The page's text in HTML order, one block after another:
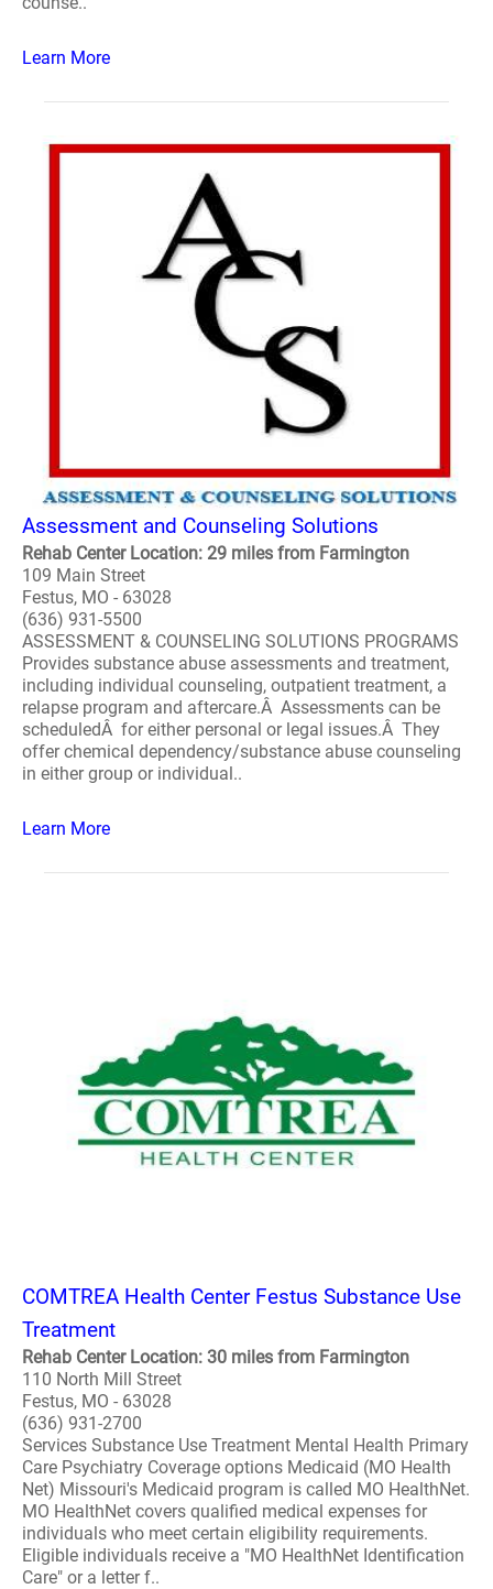
Learn More
Assessment and Counseling Solutions
Rehab Center Location: 29 miles from Farmington
109 Main Street
Festus, MO - 63028
(636) 931-5500
ASSESSMENT & COUNSELING SOLUTIONS PROGRAMS
Provides substance abuse assessments and treatment,
including individual counseling, outpatient treatment, a
relapse program and aftercare.Â Assessments can be
scheduledÂ for either personal or legal issues.Â They
offer chemical dependency/substance abuse counseling
in either group or individual..
Learn More
COMTREA Health Center Festus Substance Use
Treatment
Rehab Center Location: 30 miles from Farmington
110 North Mill Street
Festus, MO - 63028
(636) 931-2700
Services Substance Use Treatment Mental Health Primary
Care Psychiatry Coverage options Medicaid (MO Health
Net) Missouri's Medicaid program is called MO HealthNet.
MO HealthNet covers qualified medical expenses for
individuals who meet certain eligibility requirements.
Eligible individuals receive a "MO HealthNet Identification
Care" or a letter f..